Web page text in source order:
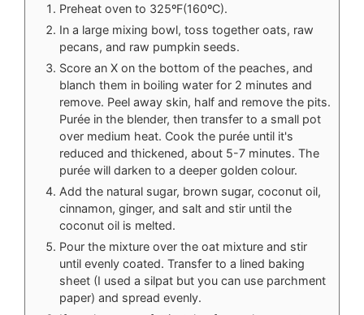
Preheat oven to 325ºF(160ºC).
In a large mixing bowl, toss together oats, raw
pecans, and raw pumpkin seeds.
Score an X on the bottom of the peaches, and
blanch them in boiling water for 2 minutes and
remove. Peel away skin, half and remove the pits.
Purée in the blender, then transfer to a small pot
over medium heat. Cook the purée until it's
reduced and thickened, about 5-7 minutes. The
purée will darken to a deeper golden colour.
Add the natural sugar, brown sugar, coconut oil,
cinnamon, ginger, and salt and stir until the
coconut oil is melted.
Pour the mixture over the oat mixture and stir
until evenly coated. Transfer to a lined baking
sheet (I used a silpat but you can use parchment
paper) and spread evenly.